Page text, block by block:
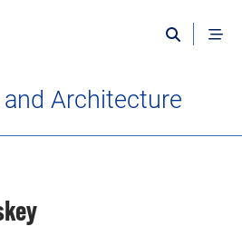
Architecture